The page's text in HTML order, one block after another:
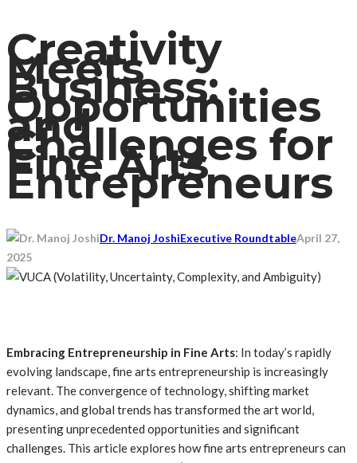
Creativity
Meets
Business:
Opportunities
and
Challenges for
Fine Arts
Entrepreneurs
Dr. Manoj JoshiExecutive RoundtableApril 27,
2025
Embracing Entrepreneurship in Fine Arts: In today’s rapidly
evolving landscape, fine arts entrepreneurship is increasingly
relevant. The convergence of technology, shifting market
dynamics, and global trends has transformed the art world,
presenting unprecedented opportunities and significant
challenges. This article explores how fine arts entrepreneurs can